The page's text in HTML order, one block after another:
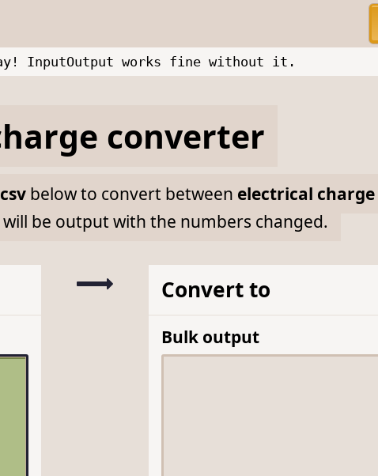
InputOutput works fine without it.
converter
csvbelow to convert between electrical charge
be output with the numbers changed.
Convert to
Bulk output